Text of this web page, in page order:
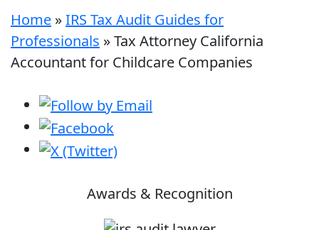
Home »IRS Tax Audit Guides for
Professionals »Tax Attorney California
Accountant for Childcare Companies
Awards & Recognition